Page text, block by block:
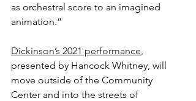
as orchestral score to an imagined
animation.”
Dickinson’s 2021 performance
presented by Hancock Whitney, will
move outside of the Community
Center and into the streets of